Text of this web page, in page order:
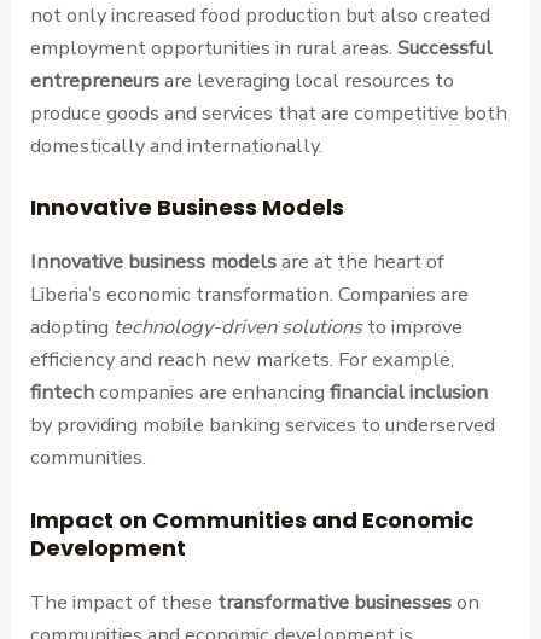
not only increased food production but also created
employment opportunities in rural areas.Successful
entrepreneursare leveraging local resources to
produce goods and services that are competitive both
domestically and internationally.
Innovative Business Models
Innovative business modelsare at the heart of
Liberia’s economic transformation. Companies are
adopting technology-driven solutionsto improve
efficiency and reach new markets. For example,
fintechcompanies are enhancingfinancial inclusion
by providing mobile banking services to underserved
communities.
Impact on Communities and Economic
Development
The impact of these transformative businesseson